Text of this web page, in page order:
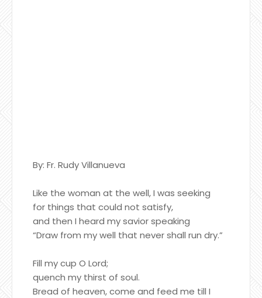
By: Fr. Rudy Villanueva
Like the woman at the well, I was seeking
for things that could not satisfy,
and then I heard my savior speaking
“Draw from my well that never shall run dry.”
Fill my cup O Lord;
quench my thirst of soul.
Bread of heaven, come and feed me till I